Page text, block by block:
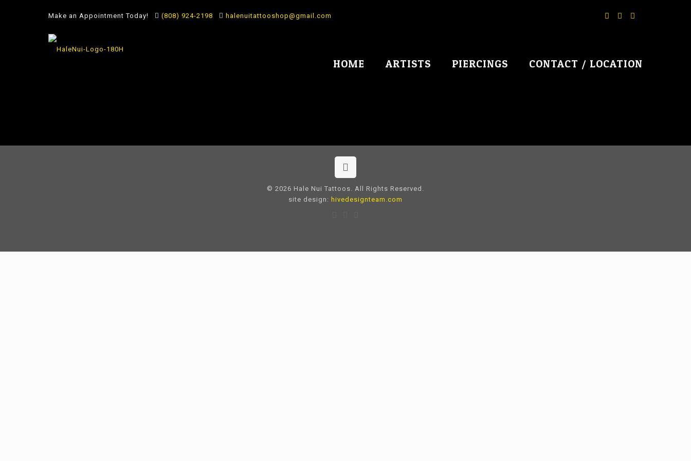
Make an Appointment Today! (808) 924-2198 halenuitattooshop@gmail.com
HOME ARTISTS PIERCINGS CONTACT / LOCATION
© 2026 Hale Nui Tattoos. All Rights Reserved.
site design: hivedesignteam.com